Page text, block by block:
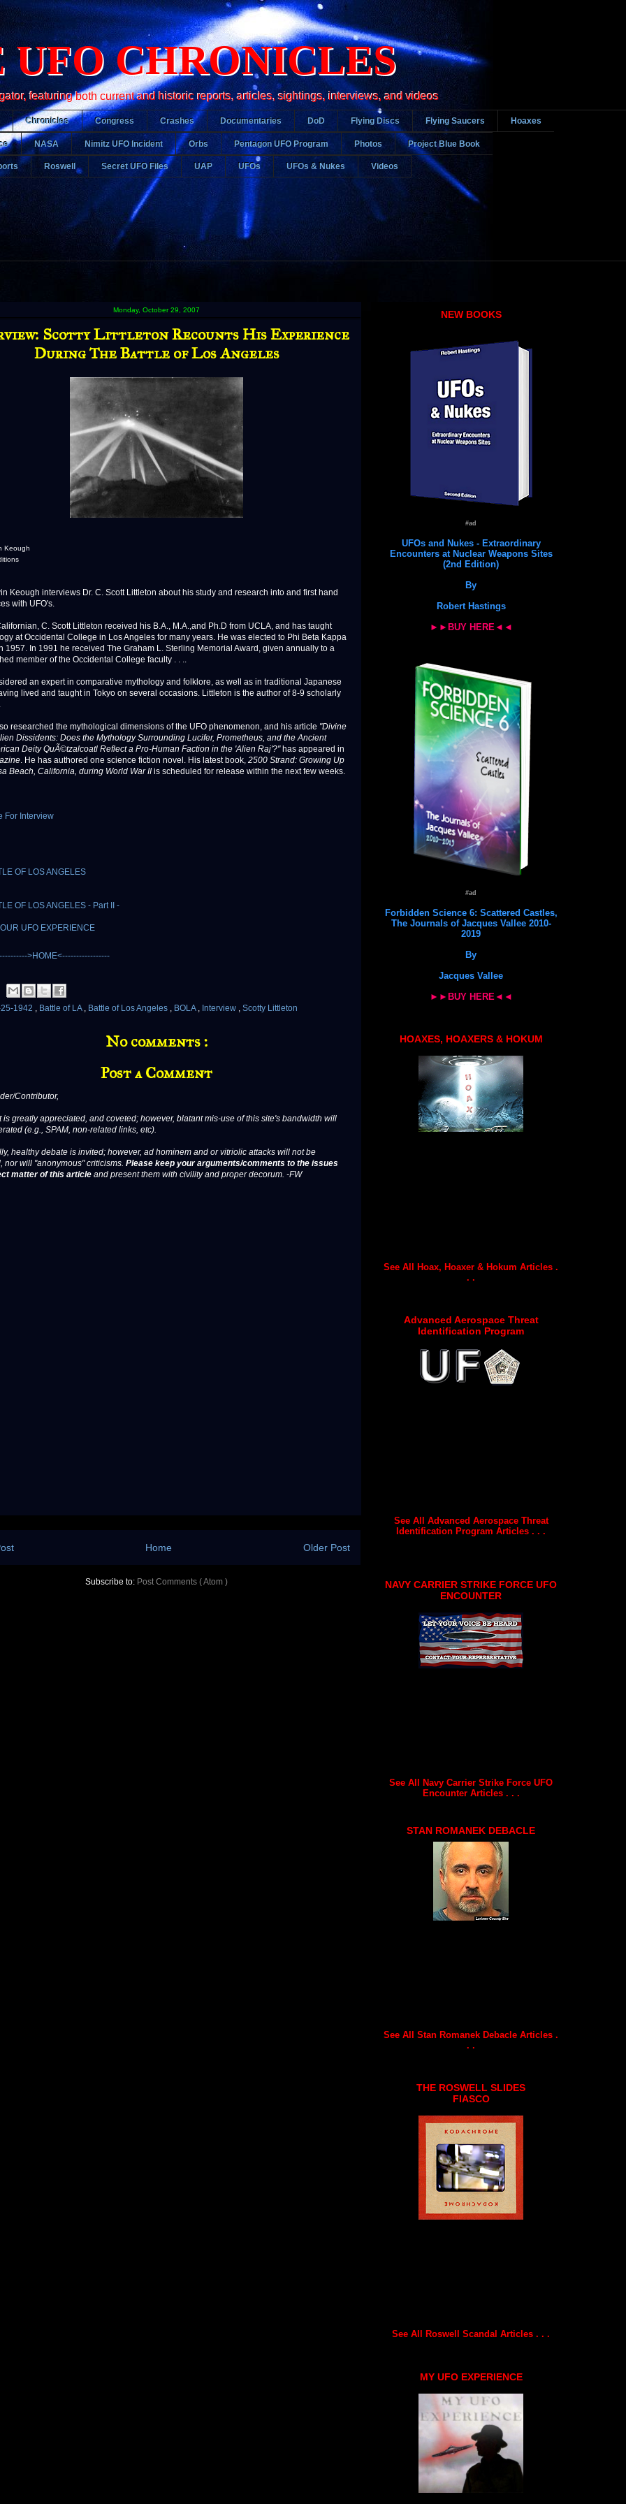
UFO CHRONICLES
featuring both current and historic reports, articles, sightings, interviews, and videos
Chronicles Congress Crashes Documentaries DoD Flying Discs Flying Saucers Hoaxes
NASA Nimitz UFO Incident Orbs Pentagon UFO Program Photos Project Blue Book
Roswell Secret UFO Files UAP UFOs UFOs & Nukes Videos
Monday, October 29, 2007
Scotty Littleton Recounts His Experience
During The Battle of Los Angeles
Keough
Keough interviews Dr. C. Scott Littleton about his study and research into and first hand
with UFO's.
C. Scott Littleton received his B.A., M.A.,and Ph.D from UCLA, and has taught
at Occidental College in Los Angeles for many years. He was elected to Phi Beta Kappa
1957. In 1991 he received The Graham L. Sterling Memorial Award, given annually to a
member of the Occidental College faculty . . ..
an expert in comparative mythology and folklore, as well as in traditional Japanese
lived and taught in Tokyo on several occasions. Littleton is the author of 8-9 scholarly
researched the mythological dimensions of the UFO phenomenon, and his article "Divine
Dissidents: Does the Mythology Surrounding Lucifer, Prometheus, and the Ancient
Deity QuÃ©tzalcoatl Reflect a Pro-Human Faction in the 'Alien Raj'?"has appeared in
. He has authored one science fiction novel. His latest book, 2500 Strand: Growing Up
Beach, California, during World War IIis scheduled for release within the next few weeks.
For Interview
OF LOS ANGELES
OF LOS ANGELES - Part II -
UFO EXPERIENCE
1942 , Battle of LA , Battle of Los Angeles , BOLA , Interview , Scotty Littleton
No comments :
Post a Comment
Contributor,
is greatly appreciated, and coveted; however, blatant mis-use of this site's bandwidth will
(e.g., SPAM, non-related links, etc).
healthy debate is invited; however, ad hominem and or vitriolic attacks will not be
nor will "anonymous" criticisms. Please keep your arguments/comments to the issues
matter of this article and present them with civility and proper decorum. -FW
Older Post
Home
Subscribe to: Post Comments ( Atom )
NEW BOOKS
#ad
UFOs and Nukes - Extraordinary
Encounters at Nuclear Weapons Sites
(2nd Edition)
By
Robert Hastings
►►BUY HERE◄◄
#ad
Forbidden Science 6: Scattered Castles,
The Journals of Jacques Vallee 2010-
2019
By
Jacques Vallee
►►BUY HERE◄◄
HOAXES, HOAXERS & HOKUM
See All Hoax, Hoaxer & Hokum Articles .
. .
Advanced Aerospace Threat
Identification Program
See All Advanced Aerospace Threat
Identification Program Articles . . .
NAVY CARRIER STRIKE FORCE UFO
ENCOUNTER
See All Navy Carrier Strike Force UFO
Encounter Articles . . .
STAN ROMANEK DEBACLE
See All Stan Romanek Debacle Articles .
. .
THE ROSWELL SLIDES
FIASCO
See All Roswell Scandal Articles . . .
MY UFO EXPERIENCE